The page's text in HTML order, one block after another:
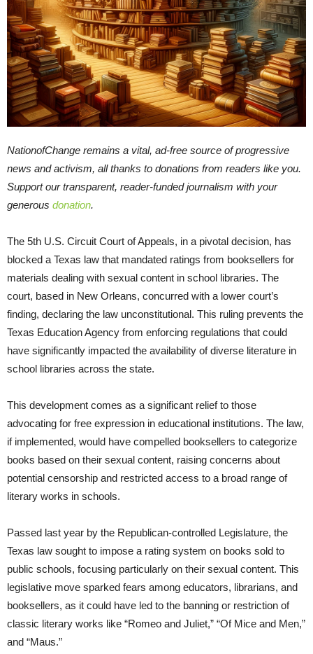
NationofChange remains a vital, ad-free source of progressive
news and activism, all thanks to donations from readers like you.
Support our transparent, reader-funded journalism with your
generous donation.
The 5th U.S. Circuit Court of Appeals, in a pivotal decision, has
blocked a Texas law that mandated ratings from booksellers for
materials dealing with sexual content in school libraries. The
court, based in New Orleans, concurred with a lower court’s
finding, declaring the law unconstitutional. This ruling prevents the
Texas Education Agency from enforcing regulations that could
have significantly impacted the availability of diverse literature in
school libraries across the state.
This development comes as a significant relief to those
advocating for free expression in educational institutions. The law,
if implemented, would have compelled booksellers to categorize
books based on their sexual content, raising concerns about
potential censorship and restricted access to a broad range of
literary works in schools.
Passed last year by the Republican-controlled Legislature, the
Texas law sought to impose a rating system on books sold to
public schools, focusing particularly on their sexual content. This
legislative move sparked fears among educators, librarians, and
booksellers, as it could have led to the banning or restriction of
classic literary works like “Romeo and Juliet,” “Of Mice and Men,”
and “Maus.”